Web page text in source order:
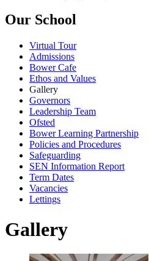
Our School
Virtual Tour
Admissions
Bower Cafe
Ethos and Values
Gallery
Governors
Leadership Team
Ofsted
Bower Learning Partnership
Policies and Procedures
Safeguarding
SEN Information Report
Term Dates
Vacancies
Lettings
Gallery